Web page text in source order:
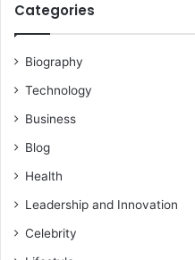
Categories
Biography
Technology
Business
Blog
Health
Leadership and Innovation
Celebrity